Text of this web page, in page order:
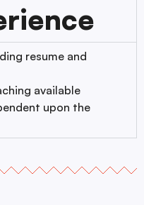
resume and
available
upon the